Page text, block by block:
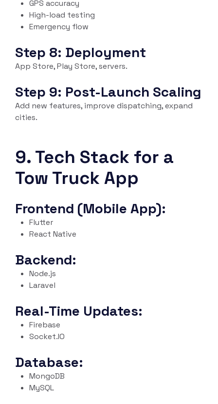
GPS accuracy
High-load testing
Emergency flow
Step 8: Deployment
App Store, Play Store, servers.
Step 9: Post-Launch Scaling
Add new features, improve dispatching, expand
cities.
9. Tech Stack for a
Tow Truck App
Frontend (Mobile App):
Flutter
React Native
Backend:
Node.js
Laravel
Real-Time Updates:
Firebase
Socket.IO
Database:
MongoDB
MySQL